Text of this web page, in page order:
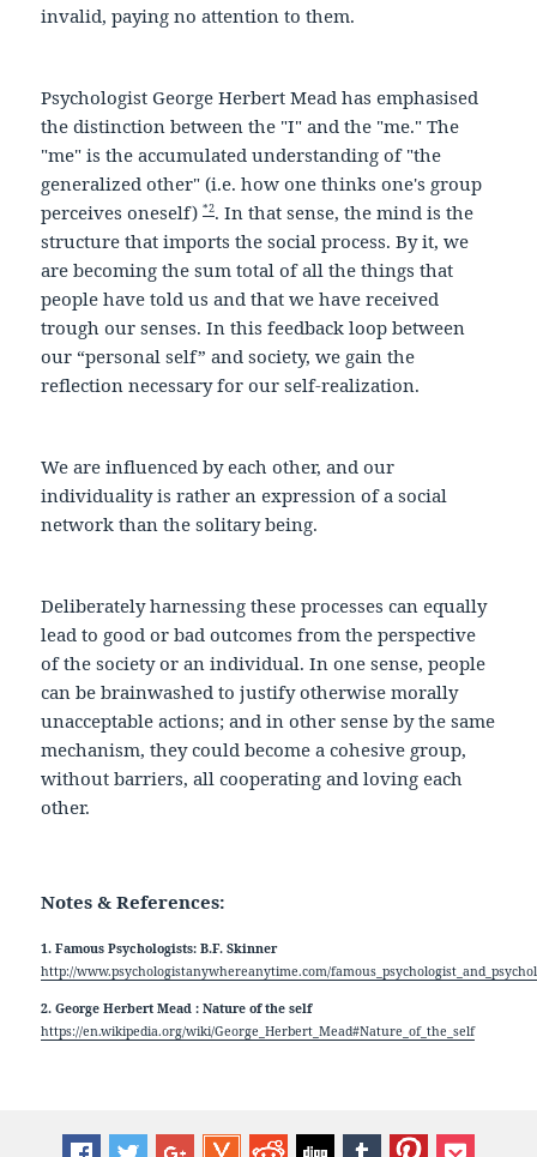
invalid, paying no attention to them.
Psychologist George Herbert Mead has emphasised
the distinction between the "I" and the "me." The
"me" is the accumulated understanding of "the
generalized other" (i.e. how one thinks one's group
perceives oneself)*2. In that sense, the mind is the
structure that imports the social process. By it, we
are becoming the sum total of all the things that
people have told us and that we have received
trough our senses. In this feedback loop between
our “personal self” and society, we gain the
reflection necessary for our self-realization.
We are influenced by each other, and our
individuality is rather an expression of a social
network than the solitary being.
Deliberately harnessing these processes can equally
lead to good or bad outcomes from the perspective
of the society or an individual. In one sense, people
can be brainwashed to justify otherwise morally
unacceptable actions; and in other sense by the same
mechanism, they could become a cohesive group,
without barriers, all cooperating and loving each
other.
Notes & References:
1. Famous Psychologists: B.F. Skinner
http://www.psychologistanywhereanytime.com/
2. George Herbert Mead : Nature of the self
https://en.wikipedia.org/wiki/George_Herbert_Mead#Nature_of_the_self